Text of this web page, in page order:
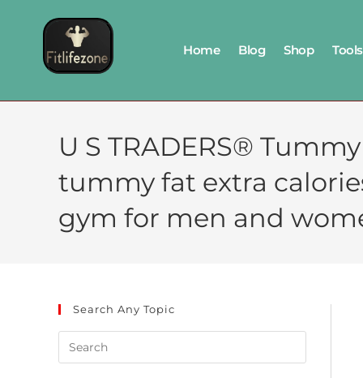
Home Blog Shop Tools
U S TRADERS®
tummy fat extra
gym for men and
Search Any Topic